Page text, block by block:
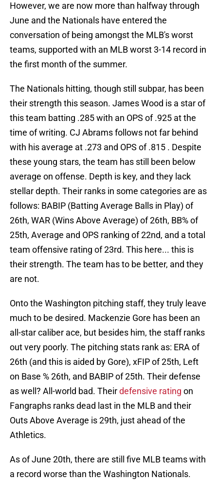
However, we are now more than halfway through
June and the Nationals have entered the
conversation of being amongst the MLB's worst
teams, supported with an MLB worst 3-14 record in
the first month of the summer.
The Nationals hitting, though still subpar, has been
their strength this season. James Wood is a star of
this team batting .285 with an OPS of .925 at the
time of writing. CJ Abrams follows not far behind
with his average at .273 and OPS of .815 . Despite
these young stars, the team has still been below
average on offense. Depth is key, and they lack
stellar depth. Their ranks in some categories are as
follows: BABIP (Batting Average Balls in Play) of
26th, WAR (Wins Above Average) of 26th, BB% of
25th, Average and OPS ranking of 22nd, and a total
team offensive rating of 23rd. This here... this is
their strength. The team has to be better, and they
are not.
Onto the Washington pitching staff, they truly leave
much to be desired. Mackenzie Gore has been an
all-star caliber ace, but besides him, the staff ranks
out very poorly. The pitching stats rank as: ERA of
26th (and this is aided by Gore), xFIP of 25th, Left
on Base % 26th, and BABIP of 25th. Their defense
as well? All-world bad. Theirdefensive rating on
Fangraphs ranks dead last in the MLB and their
Outs Above Average is 29th, just ahead of the
Athletics.
As of June 20th, there are still five MLB teams with
a record worse than the Washington Nationals.